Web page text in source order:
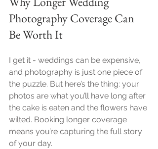
Photography Coverage Can
Be Worth It
I get it - weddings can be expensive,
and photography is just one piece of
the puzzle. But here’s the thing: your
photos are what you’ll have long after
the cake is eaten and the flowers have
wilted. Booking longer coverage
means you’re capturing the full story
of your day.